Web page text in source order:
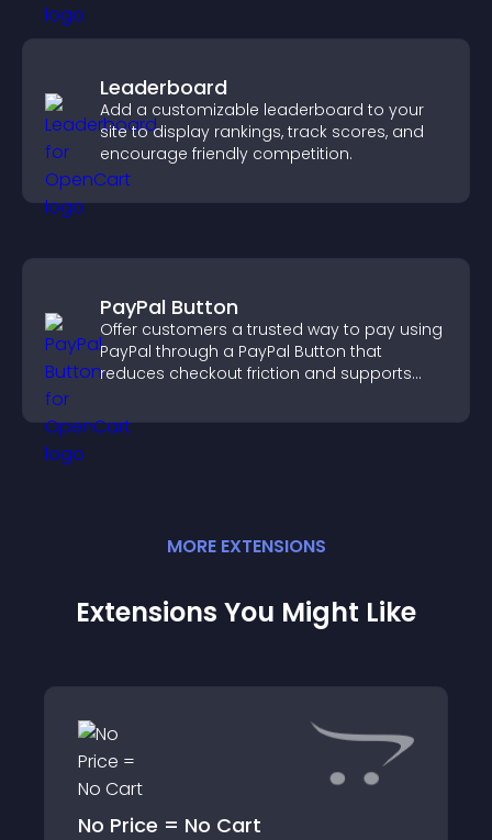
Leaderboard
Add a customizable leaderboard to your
site to display rankings, track scores, and
encourage friendly competition.
PayPal Button
Offer customers a trusted way to pay using
PayPal through a PayPal Button that
reduces checkout friction and supports
MORE EXTENSIONS
Extensions You Might Like
No Price = No Cart